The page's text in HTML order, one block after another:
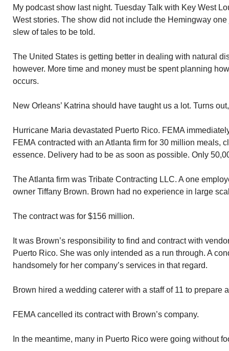
My podcast show last night. Tuesday Talk with Key West
West stories. The show did not include the Hemingway
slew of tales to be told.
The United States is getting better in dealing with natural
however. More time and money must be spent planning
occurs.
New Orleans’ Katrina should have taught us a lot. Turns
Hurricane Maria devastated Puerto Rico. FEMA
FEMA contracted with an Atlanta firm for 30 million meals,
essence. Delivery had to be as soon as possible. Only
The Atlanta firm was Tribate Contracting LLC. A one
owner Tiffany Brown. Brown had no experience in large
The contract was for $156 million.
It was Brown’s responsibility to find and contract with
Puerto Rico. She was only intended as a run through. A
handsomely for her company’s services in that regard.
Brown hired a wedding caterer with a staff of 11 to prepare
FEMA cancelled its contract with Brown’s company.
In the meantime, many in Puerto Rico were going without